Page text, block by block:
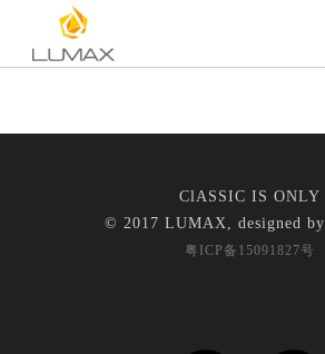
ClASSIC IS ONLY
© 2017 LUMAX, designed by
粤ICP备15091827号